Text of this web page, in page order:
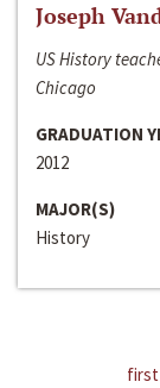
Joseph
US History
Chicago
GRADUATION
2012
MAJOR(S)
History
first